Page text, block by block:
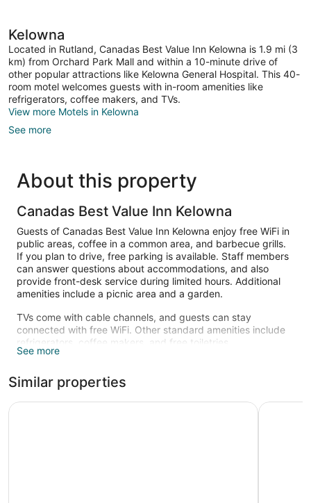
Kelowna
Located in Rutland, Canadas Best Value Inn Kelowna is 1.9 mi (3
km) from Orchard Park Mall and within a 10-minute drive of
other popular attractions like Kelowna General Hospital. This 40-
room motel welcomes guests with in-room amenities like
refrigerators, coffee makers, and TVs.
View more Motels in Kelowna
See more
About this property
Canadas Best Value Inn Kelowna
Guests of Canadas Best Value Inn Kelowna enjoy free WiFi in
public areas, coffee in a common area, and barbecue grills.
If you plan to drive, free parking is available. Staff members
can answer questions about accommodations, and also
provide front-desk service during limited hours. Additional
amenities include a picnic area and a garden.
TVs come with cable channels, and guests can stay
connected with free WiFi. Other standard amenities include
refrigerators, coffee makers, and free toiletries.
See more
Similar properties
Recreation Inn & Suites